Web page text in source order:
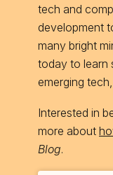
tech and
development
many bright
today to learn
emerging
Interested in
more about
Blog.